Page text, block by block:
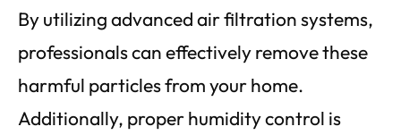
By utilizing advanced air filtration systems,
professionals can effectively remove these
harmful particles from your home.
Additionally, proper humidity control is